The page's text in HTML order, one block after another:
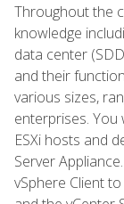
Throughout the
knowledge
data center
and their
various sizes,
enterprises. You
ESXi hosts and
Server
vSphere Client